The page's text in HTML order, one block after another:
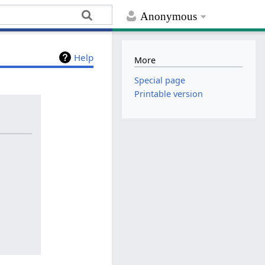
Anonymous
Help
More
Special page
Printable version